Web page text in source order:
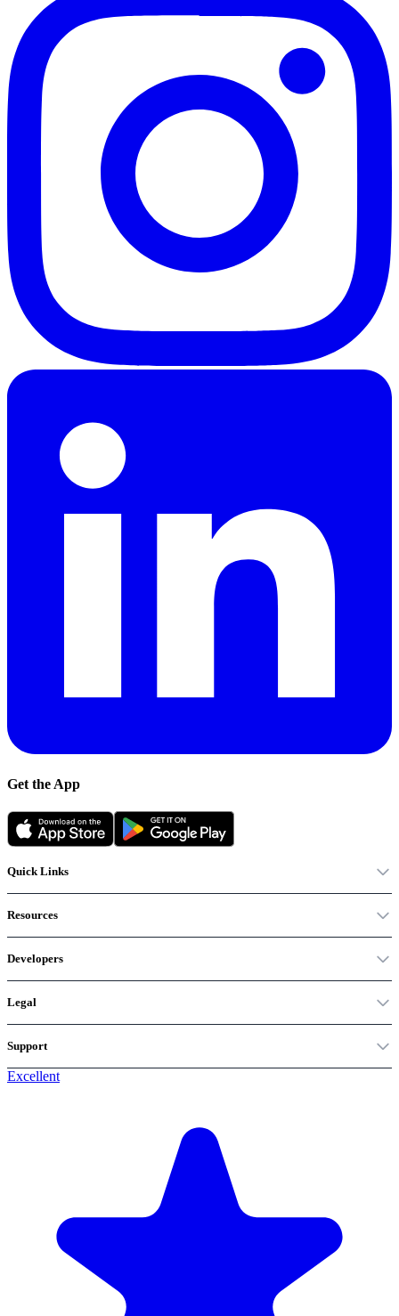
Get the App
Quick Links
Resources
Developers
Legal
Support
Excellent